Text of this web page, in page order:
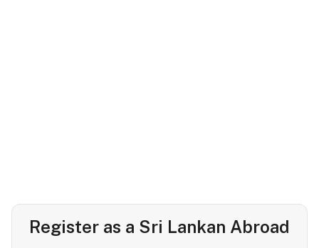
Register as a Sri Lankan Abroad